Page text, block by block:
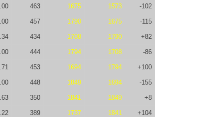
463 1675 1573 -102
457 1790 1675 -115
434 1708 1790 +82
444 1794 1708 -86
453 1694 1794 +100
448 1849 1694 -155
350 1841 1849 +8
389 1737 1841 +104